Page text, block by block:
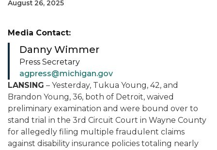
August 26, 2025
LANSING – Yesterday, Tukua Young, 42, and
Brandon Young, 36, both of Detroit, waived
preliminary examination and were bound over to
stand trial in the 3rd Circuit Court in Wayne County
for allegedly filing multiple fraudulent claims
against disability insurance policies totaling nearly
Media Contact:
Danny Wimmer
Press Secretary
agpress@michigan.gov